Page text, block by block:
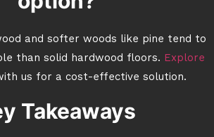
and softer woods like pine tend to
than solid hardwood floors. Explore
us for a cost-effective solution.
Takeaways